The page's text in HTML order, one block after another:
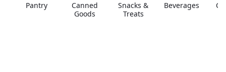
Pantry
Canned
Goods
Snacks &
Treats
Beverages